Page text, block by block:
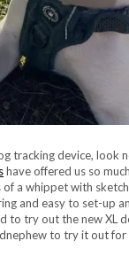
tracking device, look
have offered us so
a whippet with
and easy to set-up
to try out the new XL
to try it out for